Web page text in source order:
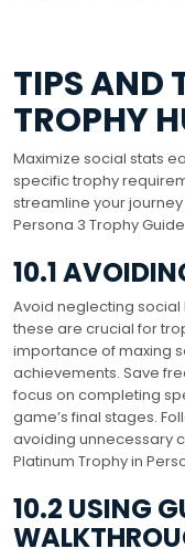
TIPS AND
TROPHY
Maximize social stats
specific trophy
streamline your
Persona 3 Trophy
10.1
Avoid neglecting social
these are crucial for
importance of maxing
achievements. Save
focus on completing
game’s final stages.
avoiding unnecessary
Platinum Trophy in
10.2 USING